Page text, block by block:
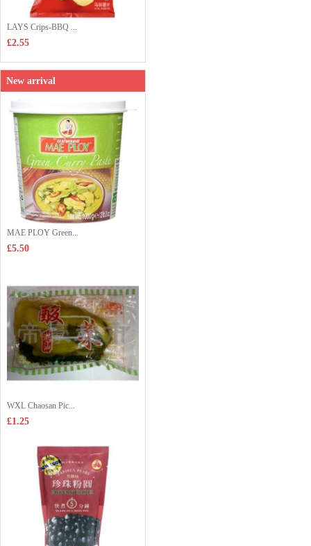
LAYS Crips-BBQ ...
£2.55
New arrival
MAE PLOY Green...
£5.50
WXL Chaosan Pic...
£1.25